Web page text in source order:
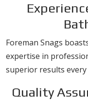
Foreman Snags
expertise in
superior results every
Quality